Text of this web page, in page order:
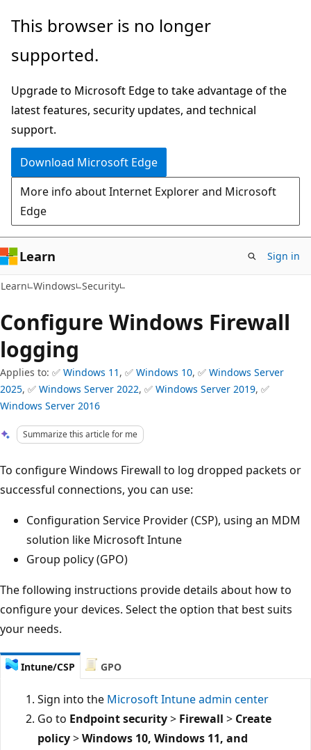
Skip
main
Skip
Ask
chat
experience
This browser is no longer
supported.
Upgrade to Microsoft Edge to take advantage of the
latest features, security updates, and technical
support.
Download Microsoft Edge
More info about Internet Explorer and Microsoft
Edge
Learn Sign in
Learn Windows Security
Configure Windows Firewall
logging
Applies to: ✅ Windows 11 , ✅ Windows 10, ✅ Windows Server
2025, ✅ Windows Server 2022, ✅ Windows Server 2019, ✅
Windows Server 2016
Summarize this article for me
To configure Windows Firewall to log dropped packets or
successful connections, you can use:
Configuration Service Provider (CSP), using an MDM
solution like Microsoft Intune
Group policy (GPO)
The following instructions provide details about how to
configure your devices. Select the option that best suits
your needs.
Intune/CSP GPO
Sign into the Microsoft Intune admin center
Go to Endpoint security> Firewall > Create
policy>Windows 10, Windows 11, and